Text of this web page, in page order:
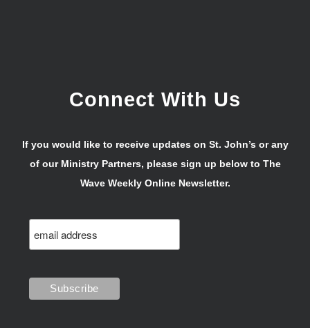
Connect With Us
If you would like to receive updates on St. John’s or any
of our Ministry Partners, please sign up below to The
Wave Weekly Online Newsletter.